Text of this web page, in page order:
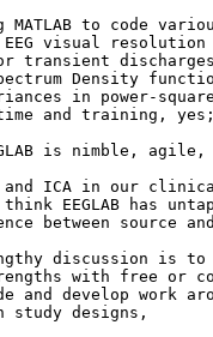
to code
EEG visual
transient
Density
in power-
time and training,
is nimble,
and ICA in our
think EEGLAB has
between source
discussion is
strengths with free
and develop work
study designs,